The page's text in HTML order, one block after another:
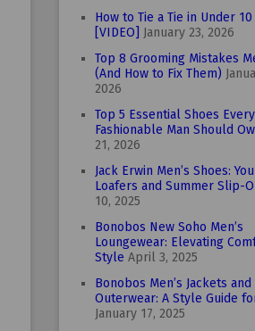
How to Tie a Tie in Under
[VIDEO]
January 23, 2026
Top 8 Grooming Mistakes
(And How to Fix Them)
2026
Top 5 Essential Shoes Every
Fashionable Man Should
21, 2026
Jack Erwin Men’s Shoes:
Loafers and Summer Slip-
10, 2025
Bonobos New Soho Men’s
Loungewear: Elevating
Style April 3, 2025
Bonobos Men’s Jackets and
Outerwear: A Style Guide
January 17, 2025